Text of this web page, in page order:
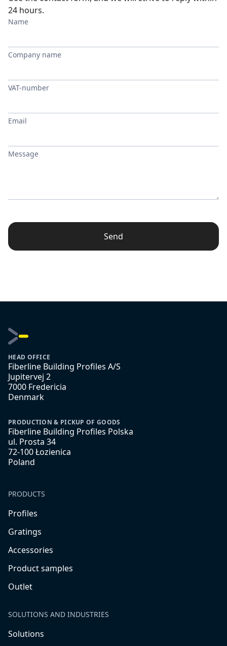
24 hours.
Name
Company name
VAT-number
Email
Message
Send
HEAD OFFICE
Fiberline Building Profiles A/S
Jupitervej 2
7000 Fredericia
Denmark
PRODUCTION & PICKUP OF GOODS
Fiberline Building Profiles Polska
ul. Prosta 34
72-100 Łozienica
Poland
PRODUCTS
Profiles
Gratings
Accessories
Product samples
Outlet
SOLUTIONS AND INDUSTRIES
Solutions